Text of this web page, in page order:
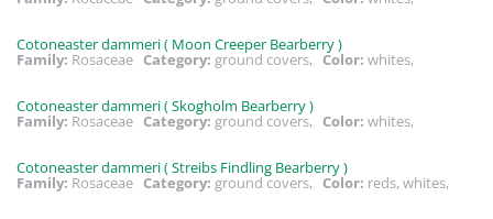
Cotoneaster dammeri ( Moon Creeper Bearberry )
Family: Rosaceae Category: ground covers, Color: whites,
Cotoneaster dammeri ( Skogholm Bearberry )
Family: Rosaceae Category: ground covers, Color: whites,
Cotoneaster dammeri ( Streibs Findling Bearberry )
Family: Rosaceae Category: ground covers, Color: reds, whites,